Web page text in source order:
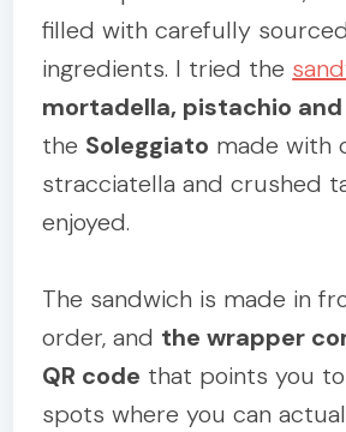
filled with carefully
ingredients. I tried the
mortadella, pistachio
the Soleggiato made with
stracciatella and crushed
enjoyed.
The sandwich is made in
order, and the wrapper
QR code that points you
spots where you can